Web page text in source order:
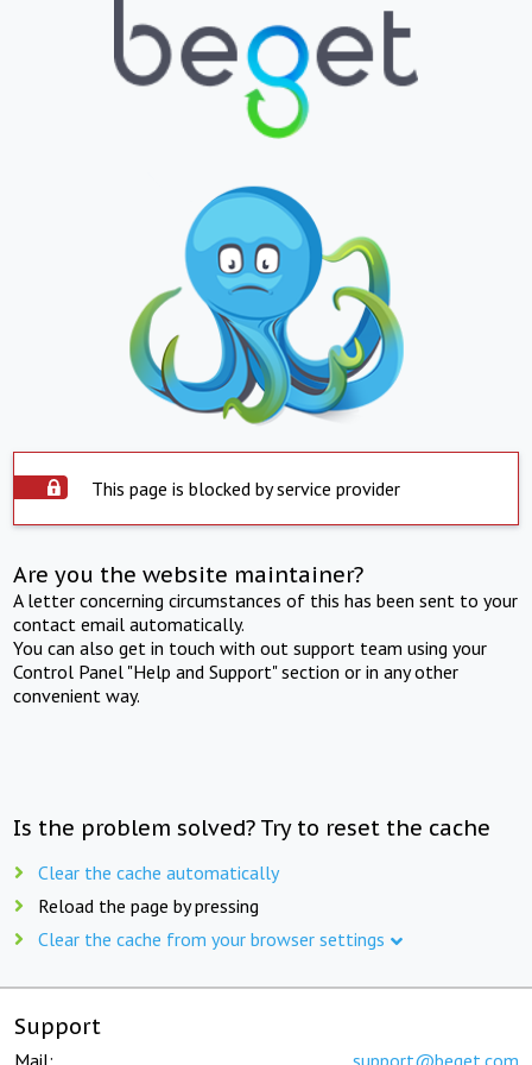
This page is blocked by service provider
Are you the website maintainer?
A letter concerning circumstances of this has been sent to your
contact email automatically.
You can also get in touch with out support team using your
Control Panel "Help and Support" section or in any other
convenient way.
Is the problem solved? Try to reset the cache
Clear the cache automatically
Reload the page by pressing
Clear the cache from your browser settings
Support
Mail: support@beget.com